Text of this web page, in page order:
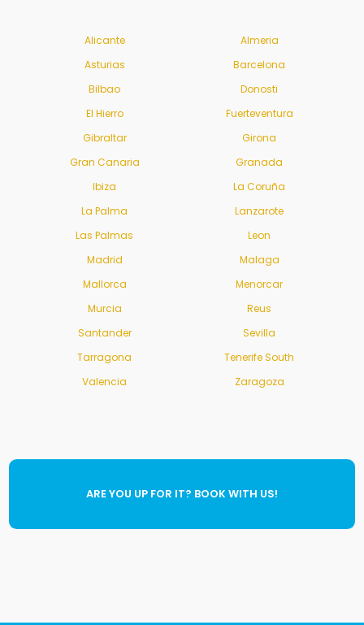
Alicante
Almeria
Asturias
Barcelona
Bilbao
Donosti
El Hierro
Fuerteventura
Gibraltar
Girona
Gran Canaria
Granada
Ibiza
La Coruña
La Palma
Lanzarote
Las Palmas
Leon
Madrid
Malaga
Mallorca
Menorcar
Murcia
Reus
Santander
Sevilla
Tarragona
Tenerife South
Valencia
Zaragoza
ARE YOU UP FOR IT? BOOK WITH US!